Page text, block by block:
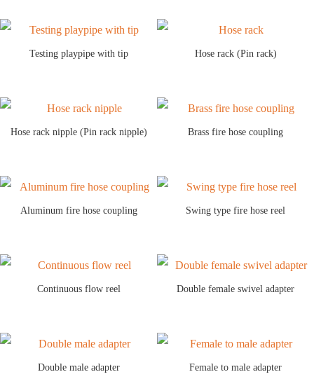
Testing playpipe with tip Hose rack (Pin rack)
Hose rack nipple (Pin rack nipple) Brass fire hose coupling
Aluminum fire hose coupling Swing type fire hose reel
Continuous flow reel Double female swivel adapter
Double male adapter Female to male adapter